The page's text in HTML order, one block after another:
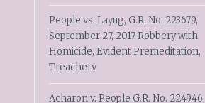
People vs. Layug, G.R. No. 223679,
September 27, 2017 Robbery with
Homicide, Evident Premeditation,
Treachery
Acharon v. People G.R. No. 224946,